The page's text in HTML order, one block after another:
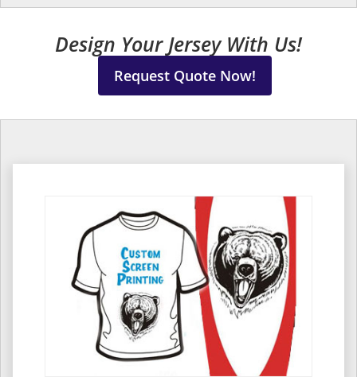
Design Your Jersey With Us!
Request Quote Now!